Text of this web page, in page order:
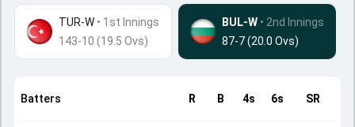
TUR-W • 1st Innings
143-10 (19.5 Ovs)
BUL-W • 2nd Innings
87-7 (20.0 Ovs)
Batters R B 4s 6s SR